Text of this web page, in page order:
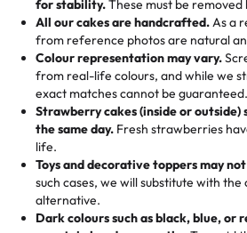
the fun or applied automatically by
elegant tiered cake or themed
baked fresh and personalised
🧁Baking Happiness Since Day
Born from a mother’s love,
mixed joy into every egg-free, nut-
us means sharing in a family
memories, and smiles that last
gone.
hard to find flavor of cake.
My husband went to pick it up and
pastries. These were as good as
them in the oven for 10 minutes
flaky. One tasted like curry
cheese corn, both amazing!"
Great experience from the last 3
favorite bakery to go to for cakes
for stability.These must be
All our cakes are handcrafted.As a
from reference photos are natural
Colour representation may vary.
from real-life colours, and while we
exact matches cannot be guaranteed.
Strawberry cakes (inside or outside)
the same day. Fresh strawberries
life.
Toys and decorative toppers may
such cases, we will substitute with the
alternative.
Dark colours such as black, blue, or